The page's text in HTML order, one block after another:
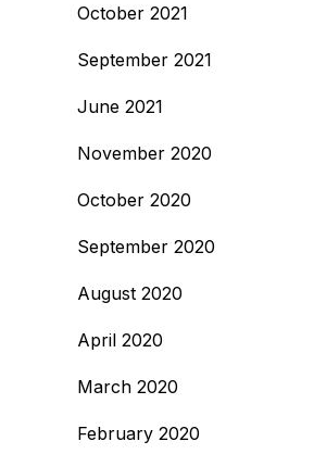
October 2021
September 2021
June 2021
November 2020
October 2020
September 2020
August 2020
April 2020
March 2020
February 2020